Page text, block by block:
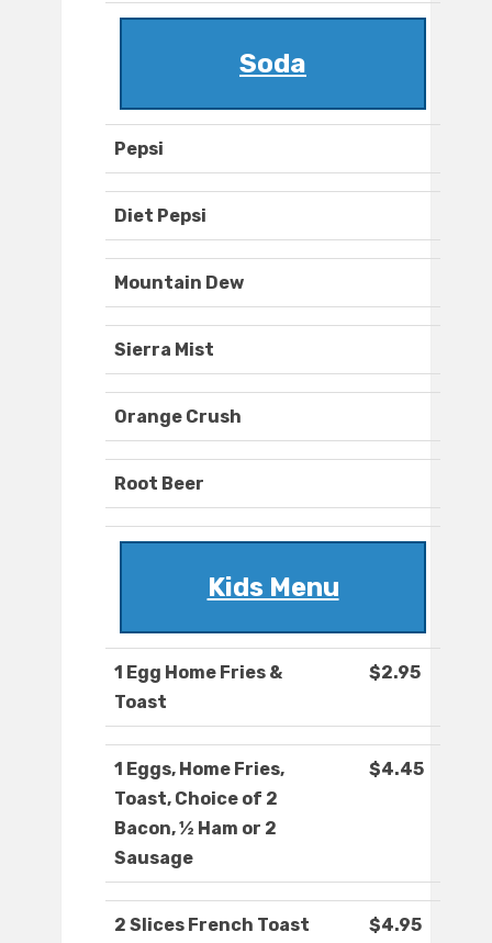
Soda
Pepsi
Diet Pepsi
Mountain Dew
Sierra Mist
Orange Crush
Root Beer
Kids Menu
1 Egg Home Fries &
Toast
$2.95
1 Eggs, Home Fries,
Toast, Choice of 2
Bacon, ½ Ham or 2
Sausage
$4.45
2 Slices French Toast
$4.95